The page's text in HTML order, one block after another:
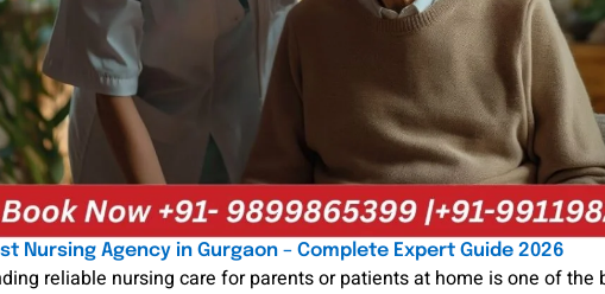
Nursing Agency in Gurgaon – Complete Expert Guide 2026
reliable nursing care for parents or patients at home is one of the